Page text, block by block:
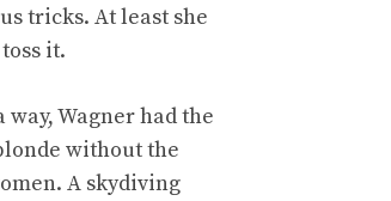
tricks. At least she
it.
way, Wagner had the
without the
A skydiving